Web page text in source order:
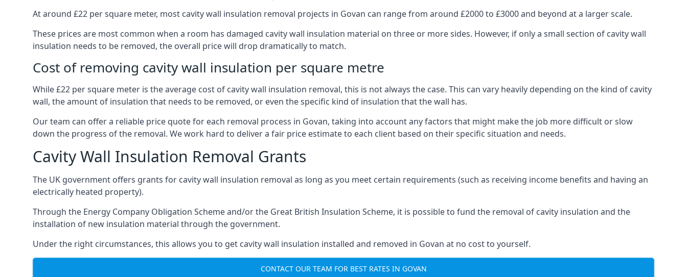
At around £22 per square meter, most cavity wall insulation removal projects in Govan can range from around £2000 to £3000 and beyond at a larger scale.
These prices are most common when a room has damaged cavity wall insulation material on three or more sides. However, if only a small section of cavity wall
insulation needs to be removed, the overall price will drop dramatically to match.
Cost of removing cavity wall insulation per square metre
While £22 per square meter is the average cost of cavity wall insulation removal, this is not always the case. This can vary heavily depending on the kind of cavity
wall, the amount of insulation that needs to be removed, or even the specific kind of insulation that the wall has.
Our team can offer a reliable price quote for each removal process in Govan, taking into account any factors that might make the job more difficult or slow
down the progress of the removal. We work hard to deliver a fair price estimate to each client based on their specific situation and needs.
Cavity Wall Insulation Removal Grants
The UK government offers grants for cavity wall insulation removal as long as you meet certain requirements (such as receiving income benefits and having an
electrically heated property).
Through the Energy Company Obligation Scheme and/or the Great British Insulation Scheme, it is possible to fund the removal of cavity insulation and the
installation of new insulation material through the government.
Under the right circumstances, this allows you to get cavity wall insulation installed and removed in Govan at no cost to yourself.
CONTACT OUR TEAM FOR BEST RATES IN GOVAN